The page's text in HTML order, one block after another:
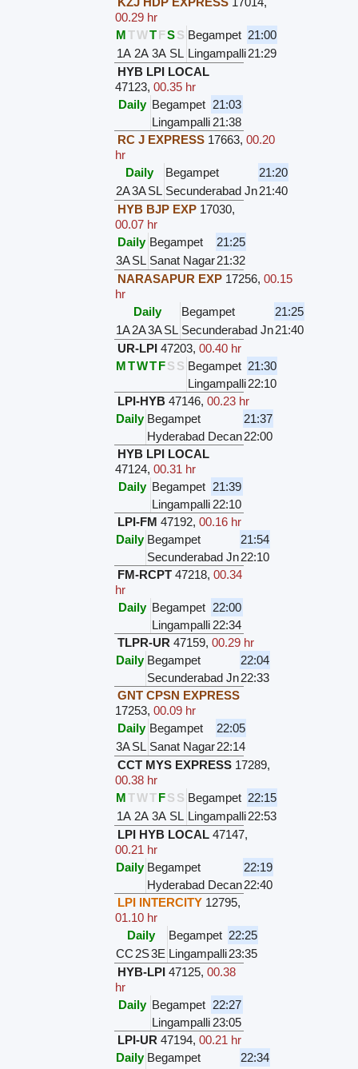
00.29 hr
MTWTFSS Begampet 21:00
1A 2A 3A SL Lingampalli21:29
HYB LPI LOCAL
47123,00.35 hr
Daily Begampet 21:03
Lingampalli 21:38
RC J EXPRESS 17663,00.20
hr
Daily
Begampet
21:20
2A3ASL Secunderabad Jn21:40
HYB BJP EXP 17030,
00.07 hr
Daily Begampet
21:25
3ASL Sanat Nagar21:32
NARASAPUR EXP 17256,00.15
hr
Daily
Begampet
21:25
1A2A3ASL Secunderabad Jn21:40
UR-LPI 47203,00.40 hr
MTWTFS S Begampet 21:30
Lingampalli22:10
LPI-HYB 47146,00.23 hr
Daily Begampet
21:37
Hyderabad Decan22:00
HYB LPI LOCAL
47124,00.31 hr
Daily Begampet 21:39
Lingampalli 22:10
LPI-FM 47192,00.16 hr
Daily Begampet
21:54
Secunderabad Jn22:10
FM-RCPT 47218,00.34
hr
Daily Begampet 22:00
Lingampalli 22:34
TLPR-UR 47159,00.29 hr
Daily Begampet
22:04
Secunderabad Jn22:33
GNT CPSN EXPRESS
17253,00.09 hr
Daily Begampet
22:05
3ASL Sanat Nagar22:14
CCT MYS EXPRESS 17289,
00.38 hr
MTWTFS S Begampet 22:15
1A 2A 3A SL Lingampalli22:53
LPI HYB LOCAL 47147,
00.21 hr
Daily Begampet
22:19
Hyderabad Decan22:40
LPI INTERCITY 12795,
01.10 hr
Daily
Begampet 22:25
CC 2S3E Lingampalli23:35
HYB-LPI 47125,00.38
hr
Daily Begampet 22:27
Lingampalli 23:05
LPI-UR 47194,00.21 hr
Daily Begampet
22:34